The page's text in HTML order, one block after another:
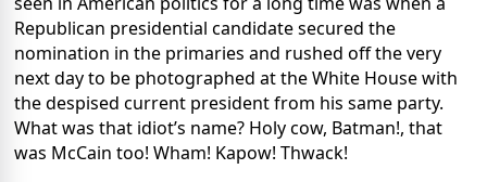
Republican presidential candidate secured the
nomination in the primaries and rushed off the very
next day to be photographed at the White House with
the despised current president from his same party.
What was that idiot’s name? Holy cow, Batman!, that
was McCain too! Wham! Kapow! Thwack!